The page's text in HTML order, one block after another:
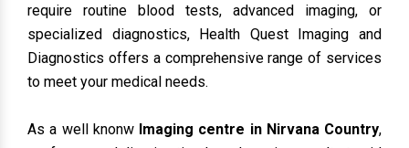
require routine blood tests, advanced imaging, or
specialized diagnostics, Health Quest Imaging and
Diagnostics offers a comprehensive range of services
to meet your medical needs.
As a well knonw Imaging centre in Nirvana Country,